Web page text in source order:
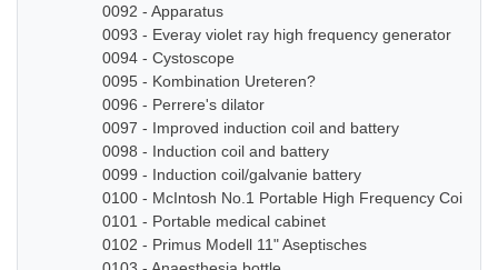
0092 - Apparatus
0093 - Everay violet ray high frequency generator
0094 - Cystoscope
0095 - Kombination Ureteren?
0096 - Perrere's dilator
0097 - Improved induction coil and battery
0098 - Induction coil and battery
0099 - Induction coil/galvanie battery
0100 - McIntosh No.1 Portable High Frequency Coil
0101 - Portable medical cabinet
0102 - Primus Modell 11" Aseptisches